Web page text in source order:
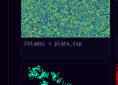
Chladni > plate_top